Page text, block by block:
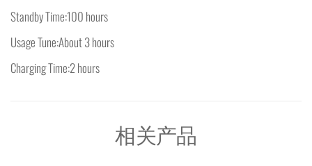
Standby Time:100 hours
Usage Tune:About 3 hours
Charging Time:2 hours
相关产品